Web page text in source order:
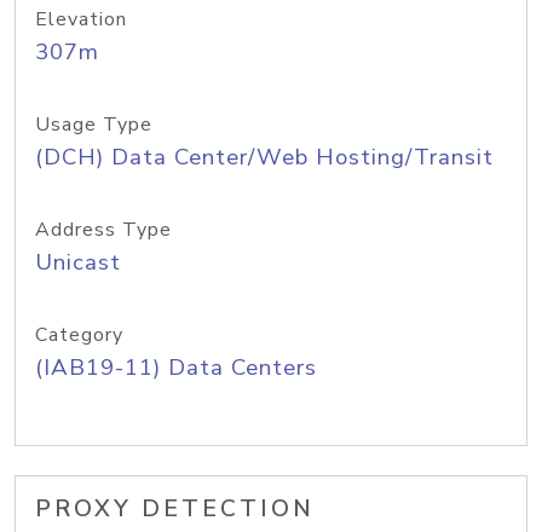
Elevation
307m
Usage Type
(DCH) Data Center/Web Hosting/Transit
Address Type
Unicast
Category
(IAB19-11) Data Centers
PROXY DETECTION